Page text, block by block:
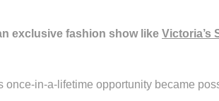
exclusive fashion show like Victoria’s
in-a-lifetime opportunity became